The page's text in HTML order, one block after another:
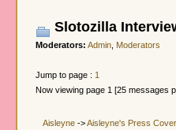
Slotozilla
Moderators: Admin Moderators
Jump to page : 1
Now viewing page 1 [25 messages
Aisleyne ->Aisleyne's Press